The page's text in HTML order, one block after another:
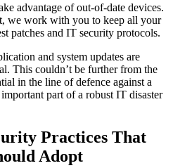
advantage of out-of-date devices.
we work with you to keep all your
patches and IT security protocols.
and system updates are
This couldn’t be further from the
in the line of defence against a
part of a robust IT disaster
Practices That
Adopt